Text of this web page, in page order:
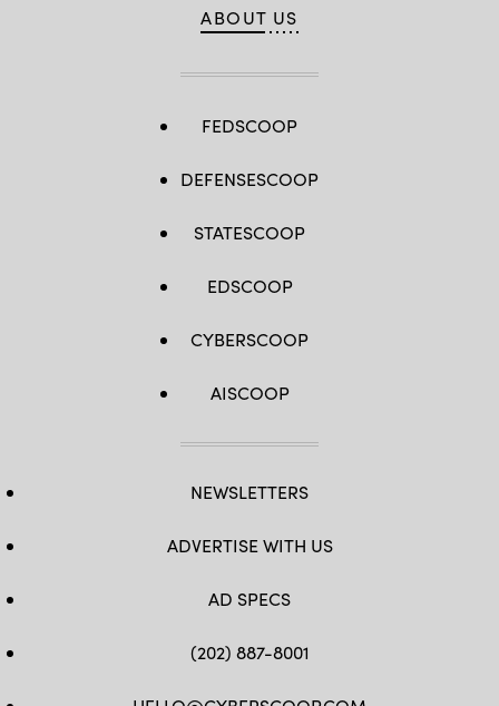
ABOUT US
FEDSCOOP
DEFENSESCOOP
STATESCOOP
EDSCOOP
CYBERSCOOP
AISCOOP
NEWSLETTERS
ADVERTISE WITH US
AD SPECS
(202) 887-8001